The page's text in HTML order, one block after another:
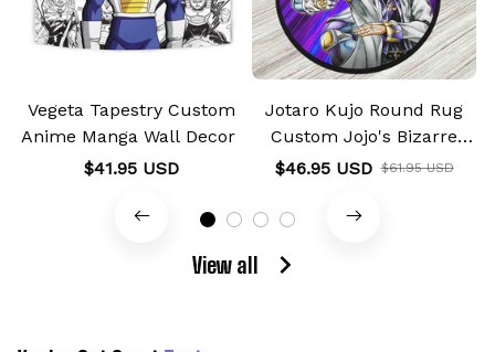
Vegeta Tapestry Custom
Anime Manga Wall Decor
$41.95 USD
Jotaro Kujo Round Rug
Custom Jojo's Bizarre
Adventure
$46.95 USD $61.95 USD
View all